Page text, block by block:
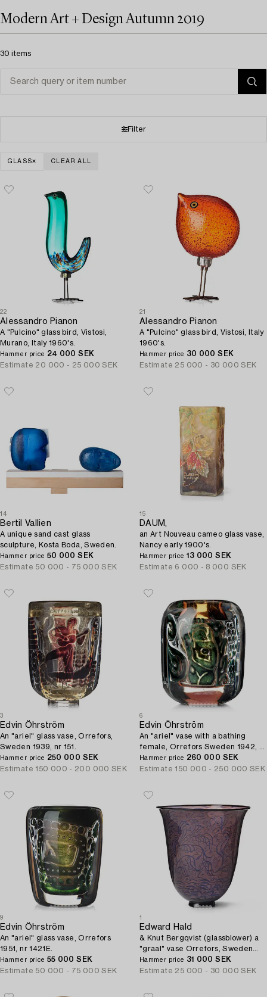
Modern Art + Design Autumn 2019
30 items
Filter
GLASS CLEAR ALL
22
Alessandro Pianon
A "Pulcino" glass bird, Vistosi,
Murano, Italy 1960's.
Hammer price 24 000 SEK
Estimate 20 000 - 25 000 SEK
21
Alessandro Pianon
A "Pulcino" glass bird, Vistosi, Italy
1960's.
Hammer price 30 000 SEK
Estimate 25 000 - 30 000 SEK
14
Bertil Vallien
A unique sand cast glass
sculpture, Kosta Boda, Sweden.
Hammer price 50 000 SEK
Estimate 50 000 - 75 000 SEK
15
DAUM,
an Art Nouveau cameo glass vase,
Nancy early 1900's.
Hammer price 13 000 SEK
Estimate 6 000 - 8 000 SEK
3
Edvin Öhrström
An "ariel" glass vase, Orrefors,
Sweden 1939, nr 151.
Hammer price 250 000 SEK
Estimate 150 000 - 200 000 SEK
6
Edvin Öhrström
An "ariel" vase with a bathing
female, Orrefors Sweden 1942, nr
260.
Hammer price 260 000 SEK
Estimate 150 000 - 250 000 SEK
9
Edvin Öhrström
An "ariel" glass vase, Orrefors
1951, nr 1421E.
Hammer price 55 000 SEK
Estimate 50 000 - 75 000 SEK
1
Edward Hald
& Knut Bergqvist (glassblower) a
"graal" vase Orrefors, Sweden
1925.
Hammer price 31 000 SEK
Estimate 25 000 - 30 000 SEK